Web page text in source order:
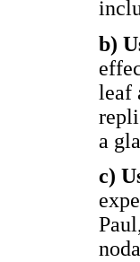
b)
leaf
a
c)